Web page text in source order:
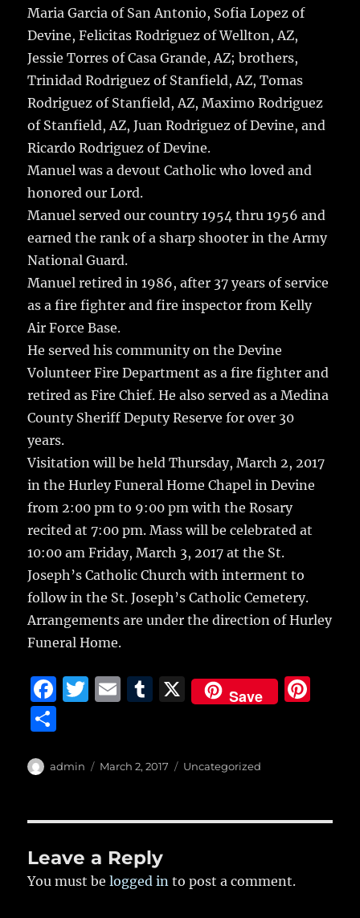
Maria Garcia of San Antonio, Sofia Lopez of
Devine, Felicitas Rodriguez of Wellton, AZ,
Jessie Torres of Casa Grande, AZ; brothers,
Trinidad Rodriguez of Stanfield, AZ, Tomas
Rodriguez of Stanfield, AZ, Maximo Rodriguez
of Stanfield, AZ, Juan Rodriguez of Devine, and
Ricardo Rodriguez of Devine.
Manuel was a devout Catholic who loved and
honored our Lord.
Manuel served our country 1954 thru 1956 and
earned the rank of a sharp shooter in the Army
National Guard.
Manuel retired in 1986, after 37 years of service
as a fire fighter and fire inspector from Kelly
Air Force Base.
He served his community on the Devine
Volunteer Fire Department as a fire fighter and
retired as Fire Chief. He also served as a Medina
County Sheriff Deputy Reserve for over 30
years.
Visitation will be held Thursday, March 2, 2017
in the Hurley Funeral Home Chapel in Devine
from 2:00 pm to 9:00 pm with the Rosary
recited at 7:00 pm. Mass will be celebrated at
10:00 am Friday, March 3, 2017 at the St.
Joseph’s Catholic Church with interment to
follow in the St. Joseph’s Catholic Cemetery.
Arrangements are under the direction of Hurley
Funeral Home.
F
e
o
k
T
te
E
l
T
bl
X Save
a
Author
admin
Posted
March 2, 2017 Categories
Uncategorized
Leave a Reply
You must belogged in to post a comment.